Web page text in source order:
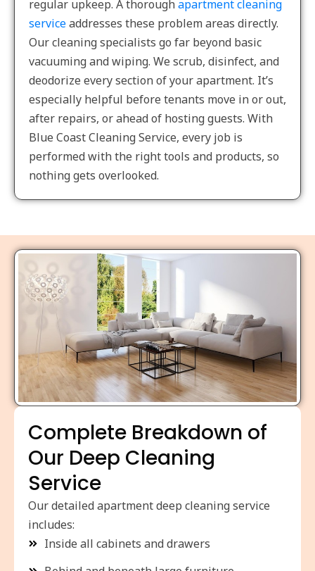
regular upkeep. A thoroughapartment cleaning
serviceaddresses these problem areas directly.
Our cleaning specialists go far beyond basic
vacuuming and wiping. We scrub, disinfect, and
deodorize every section of your apartment. It’s
especially helpful before tenants move in or out,
after repairs, or ahead of hosting guests. With
Blue Coast Cleaning Service, every job is
performed with the right tools and products, so
nothing gets overlooked.
Complete Breakdown of
Our Deep Cleaning
Service
Our detailed apartment deep cleaning service
includes:
Inside all cabinets and drawers